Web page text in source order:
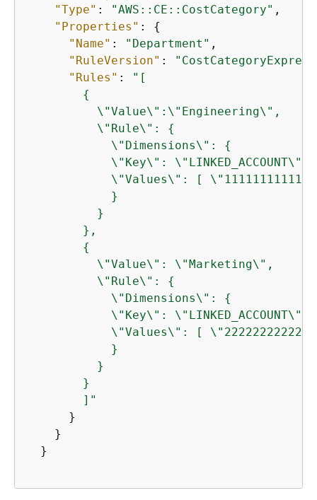
"Type" : "AWS::CE::CostCategory" ,
"Properties" : {
"Name" : "Department" ,
"RuleVersion" :
"Rules" :
"[
{
          \"Value\":\"Engineering\",
          \"Rule\":
{
            \"Dimensions\":
{
            \"Key\": \"LINKED_ACCOUNT\",
\"Values\": [
            }
          }
        },
{
          \"Value\": \"Marketing\",
          \"Rule\":
{
            \"Dimensions\":
{
            \"Key\": \"LINKED_ACCOUNT\",
\"Values\": [
            }
          }
        }
        ]"
      }
    }
  }